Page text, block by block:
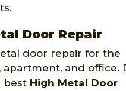
Door Repair
door repair for the
and office.
best High Metal Door